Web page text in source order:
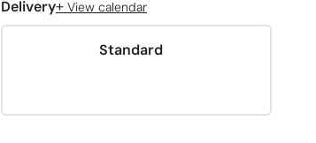
Delivery+ View calendar
Standard